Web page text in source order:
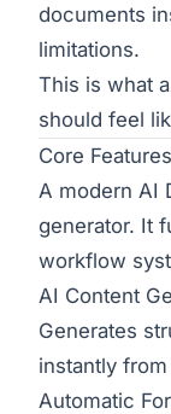
documents
limitations.
This is what
should feel
Core
A modern AI
generator. It
workflow
AI Content
Generates
instantly
Automatic